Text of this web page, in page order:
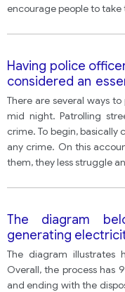
encourage people to take
Having police
considered an
effective do you
What other
propose?
There are several ways
mid night. Patrolling
crime. To begin,
any crime. On this
them, they less struggle
The diagram
generating
The diagram illustrates
Overall, the process has
and ending with the